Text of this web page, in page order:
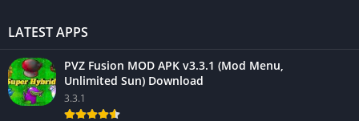
LATEST APPS
PVZ Fusion MOD APK v3.3.1 (Mod Menu,
Unlimited Sun) Download
3.3.1